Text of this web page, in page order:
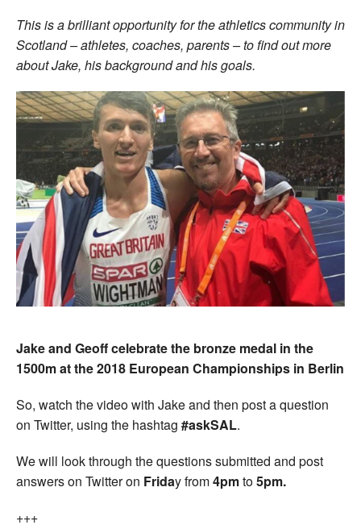
This is a brilliant opportunity for the athletics community in
Scotland – athletes, coaches, parents – to find out more
about Jake, his background and his goals.
Jake and Geoff celebrate the bronze medal in the
1500m at the 2018 European Championships in Berlin
So, watch the video with Jake and then post a question
on Twitter, using the hashtag #askSAL.
We will look through the questions submitted and post
answers on Twitter on Friday from4pmto5pm.
+++